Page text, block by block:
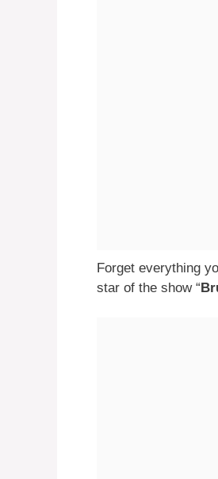
Forget everything
star of the show “